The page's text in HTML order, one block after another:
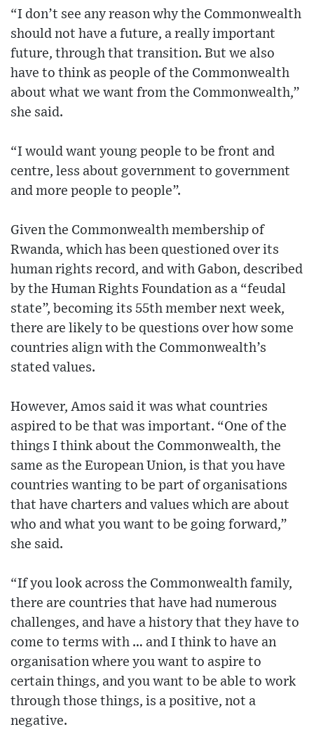
“I don’t see any reason why the Commonwealth
should not have a future, a really important
future, through that transition. But we also
have to think as people of the Commonwealth
about what we want from the Commonwealth,”
she said.
“I would want young people to be front and
centre, less about government to government
and more people to people”.
Given the Commonwealth membership of
Rwanda, which has been questioned over its
human rights record, and with Gabon, described
by the Human Rights Foundation as a “feudal
state”, becoming its 55th member next week,
there are likely to be questions over how some
countries align with the Commonwealth’s
stated values.
However, Amos said it was what countries
aspired to be that was important. “One of the
things I think about the Commonwealth, the
same as the European Union, is that you have
countries wanting to be part of organisations
that have charters and values which are about
who and what you want to be going forward,”
she said.
“If you look across the Commonwealth family,
there are countries that have had numerous
challenges, and have a history that they have to
come to terms with … and I think to have an
organisation where you want to aspire to
certain things, and you want to be able to work
through those things, is a positive, not a
negative.